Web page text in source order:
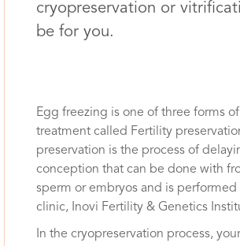
cryopreservation or
be for you.
Egg freezing is one of three forms
treatment called Fertility
preservation is the process of
conception that can be done with
sperm or embryos and is
clinic, Inovi Fertility & Genetics
In the cryopreservation process,